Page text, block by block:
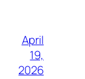
April
19,
2026